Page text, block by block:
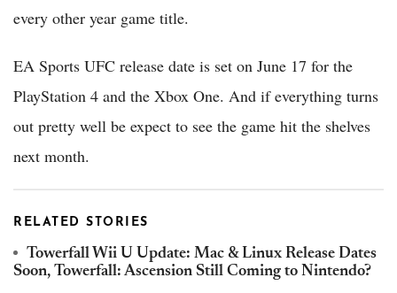
every other year game title.
EA Sports UFC release date is set on June 17 for the
PlayStation 4 and the Xbox One. And if everything turns
out pretty well be expect to see the game hit the shelves
next month.
RELATED STORIES
Towerfall Wii U Update: Mac & Linux Release Dates
Soon, Towerfall: Ascension Still Coming to Nintendo?